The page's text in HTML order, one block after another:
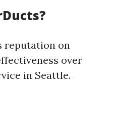
reputation on
over
in Seattle.